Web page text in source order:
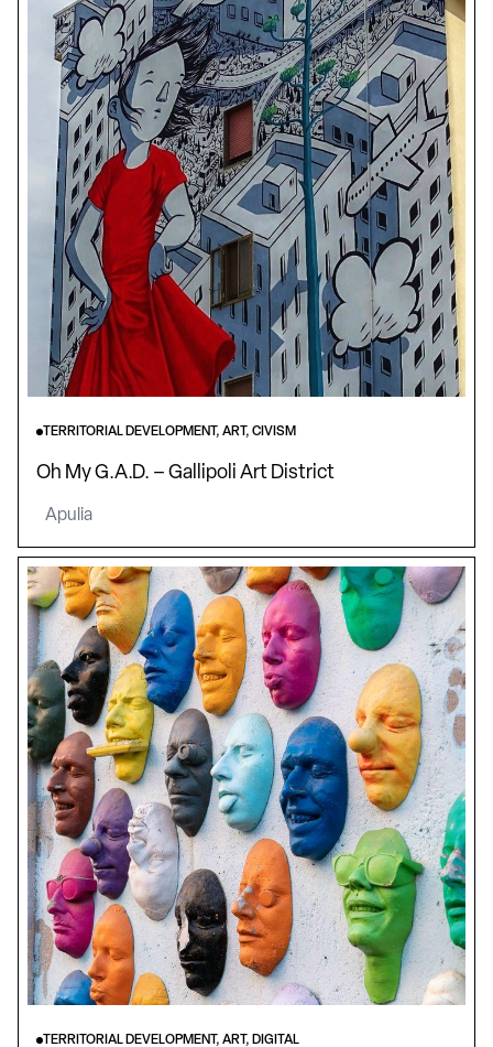
TERRITORIAL DEVELOPMENT, ART, CIVISM
Oh My G.A.D. – Gallipoli Art District
Apulia
TERRITORIAL DEVELOPMENT, ART, DIGITAL